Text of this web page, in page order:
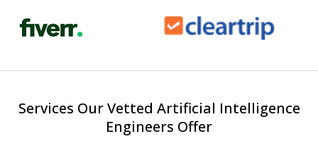
Services Our Vetted Artificial Intelligence
Engineers Offer